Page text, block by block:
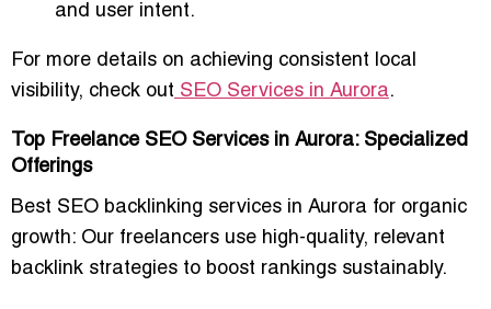
and user intent.
For more details on achieving consistent local
visibility, check out SEO Services in Aurora.
Top Freelance SEO Services in Aurora: Specialized
Offerings
Best SEO backlinking services in Aurora for organic
growth: Our freelancers use high-quality, relevant
backlink strategies to boost rankings sustainably.